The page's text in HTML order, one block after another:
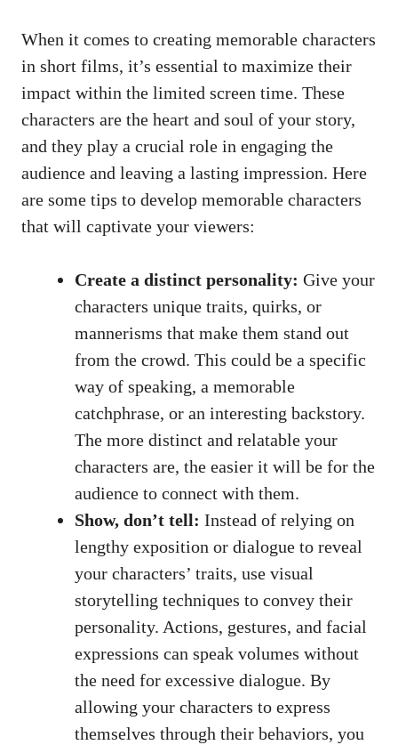
When it comes to creating memorable characters
in short films, it’s essential to maximize their
impact within the limited screen time. These
characters are the heart and soul of your story,
and they play a crucial role in engaging the
audience and leaving a lasting impression. Here
are some tips to develop memorable characters
that will captivate your viewers:
Create a distinct personality: Give your
characters unique traits, quirks, or
mannerisms that make them stand out
from the crowd. This could be a specific
way of speaking, a memorable
catchphrase, or an interesting backstory.
The more distinct and relatable your
characters are, the easier it will be for the
audience to connect with them.
Show, don’t tell: Instead of relying on
lengthy exposition or dialogue to reveal
your characters’ traits, use visual
storytelling techniques to convey their
personality. Actions, gestures, and facial
expressions can speak volumes without
the need for excessive dialogue. By
allowing your characters to express
themselves through their behaviors, you